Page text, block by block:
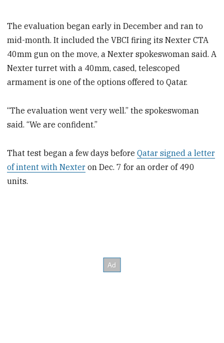
The evaluation began early in December and ran to
mid-month. It included the VBCI firing its Nexter CTA
40mm gun on the move, a Nexter spokeswoman said. A
Nexter turret with a 40mm, cased, telescoped
armament is one of the options offered to Qatar.
“The evaluation went very well.” the spokeswoman
said. “We are confident.”
That test began a few days beforeQatar signed a letter
of intent with Nexter on Dec. 7 for an order of 490
units.